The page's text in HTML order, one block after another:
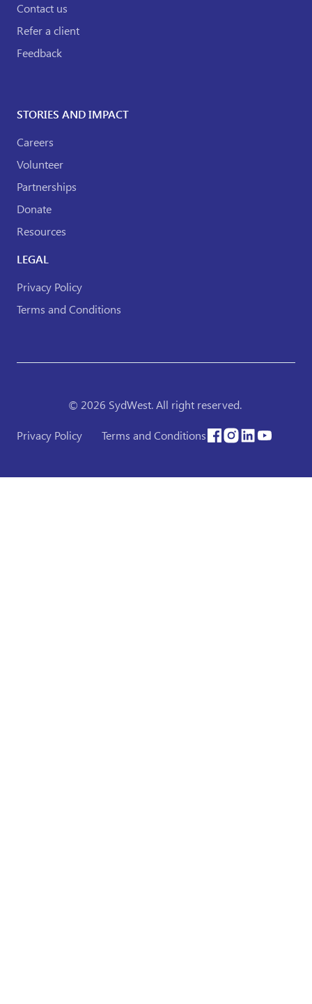
Contact us
Refer a client
Feedback
STORIES AND IMPACT
Careers
Volunteer
Partnerships
Donate
Resources
LEGAL
Privacy Policy
Terms and Conditions
© 2026 SydWest. All right reserved.
Privacy Policy Terms and Conditions